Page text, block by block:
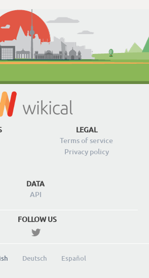
LEGAL
Terms of service
Privacy policy
DATA
API
FOLLOW US